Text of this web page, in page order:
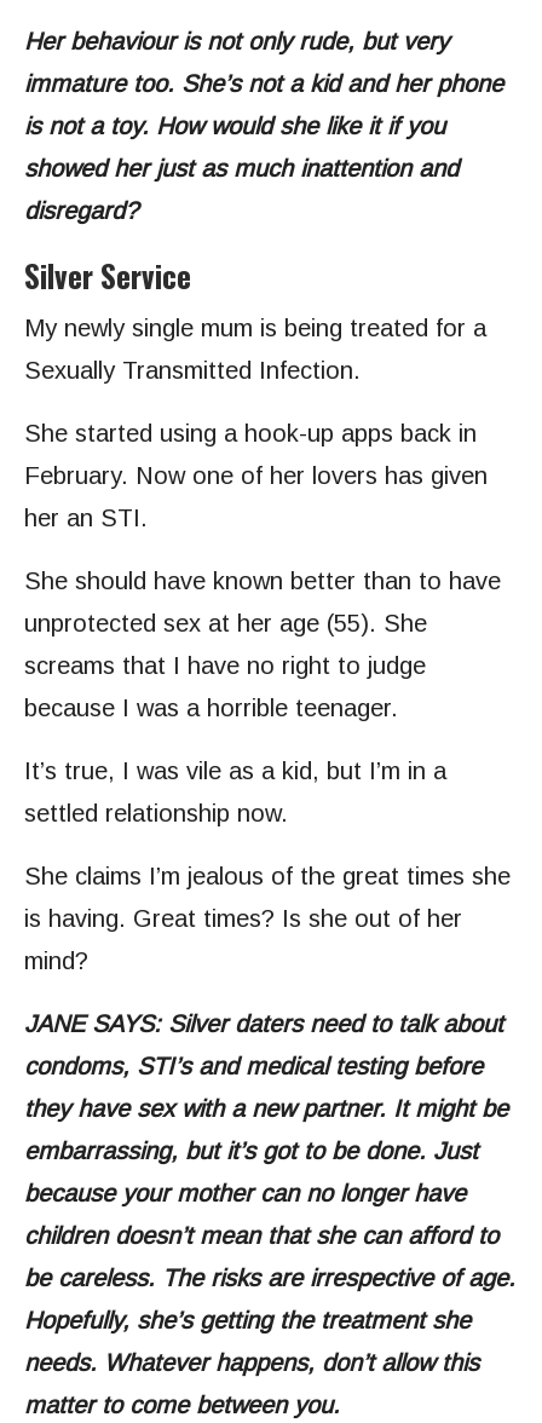
Her behaviour is not only rude, but very
immature too. She’s not a kid and her phone
is not a toy. How would she like it if you
showed her just as much inattention and
disregard?
Silver Service
My newly single mum is being treated for a
Sexually Transmitted Infection.
She started using a hook-up apps back in
February. Now one of her lovers has given
her an STI.
She should have known better than to have
unprotected sex at her age (55). She
screams that I have no right to judge
because I was a horrible teenager.
It’s true, I was vile as a kid, but I’m in a
settled relationship now.
She claims I’m jealous of the great times she
is having. Great times? Is she out of her
mind?
JANE SAYS: Silver daters need to talk about
condoms, STI’s and medical testing before
they have sex with a new partner. It might be
embarrassing, but it’s got to be done. Just
because your mother can no longer have
children doesn’t mean that she can afford to
be careless. The risks are irrespective of age.
Hopefully, she’s getting the treatment she
needs. Whatever happens, don’t allow this
matter to come between you.